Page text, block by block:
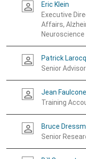
person_outline
Eric Klein
Executive
Affairs,
person_outline
Patrick
Senior
person_outline
Jean
Training
person_outline
Bruce
Senior